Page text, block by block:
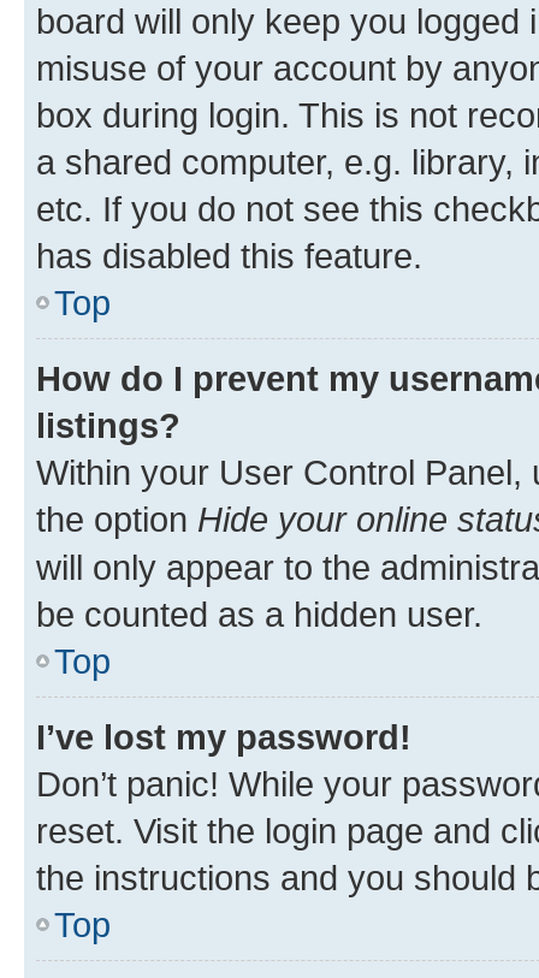
board will only keep you
misuse of your account by
box during login. This is not
a shared computer, e.g. library,
etc. If you do not see this
has disabled this feature.
Top
How do I prevent my
listings?
Within your User Control Panel,
the option Hide your online
will only appear to the
be counted as a hidden user.
Top
I’ve lost my password!
Don’t panic! While your
reset. Visit the login page and
the instructions and you should
Top